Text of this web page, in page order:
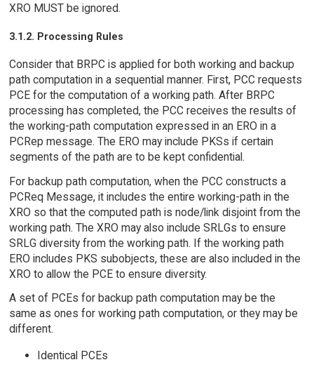
XRO MUST be ignored.
3.1.2. Processing Rules
Consider that BRPC is applied for both working and backup
path computation in a sequential manner. First, PCC requests
PCE for the computation of a working path. After BRPC
processing has completed, the PCC receives the results of
the working-path computation expressed in an ERO in a
PCRep message. The ERO may include PKSs if certain
segments of the path are to be kept confidential.
For backup path computation, when the PCC constructs a
PCReq Message, it includes the entire working-path in the
XRO so that the computed path is node/link disjoint from the
working path. The XRO may also include SRLGs to ensure
SRLG diversity from the working path. If the working path
ERO includes PKS subobjects, these are also included in the
XRO to allow the PCE to ensure diversity.
A set of PCEs for backup path computation may be the
same as ones for working path computation, or they may be
different.
Identical PCEs